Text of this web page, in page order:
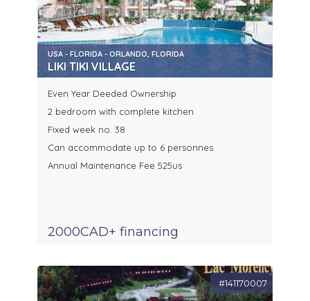
USA - FLORIDA - ORLANDO, FLORIDA
LIKI TIKI VILLAGE
Even Year Deeded Ownership
2 bedroom with complete kitchen
Fixed week no. 38
Can accommodate up to 6 personnes
Annual Maintenance Fee 525us
2000CAD+ financing
#141170007